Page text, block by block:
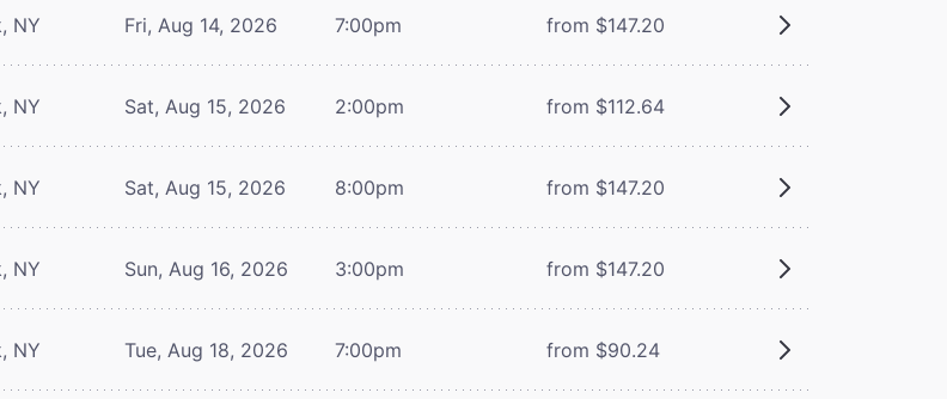
NY Fri, Aug 14, 2026 7:00pm from $147.20
NY Sat, Aug 15, 2026 2:00pm from $112.64
NY Sat, Aug 15, 2026 8:00pm from $147.20
NY Sun, Aug 16, 2026 3:00pm from $147.20
NY Tue, Aug 18, 2026 7:00pm from $90.24